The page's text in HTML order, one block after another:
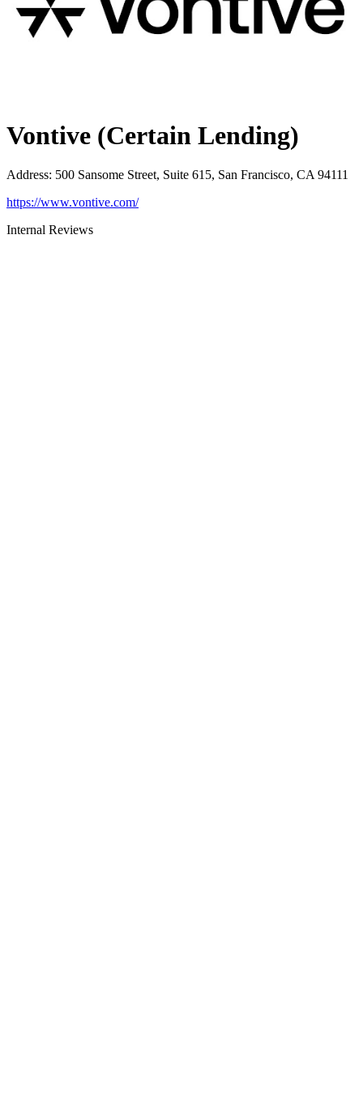
Vontive (Certain Lending)
Address: 500 Sansome Street, Suite 615, San Francisco, CA 94111
https://www.vontive.com/
Internal Reviews